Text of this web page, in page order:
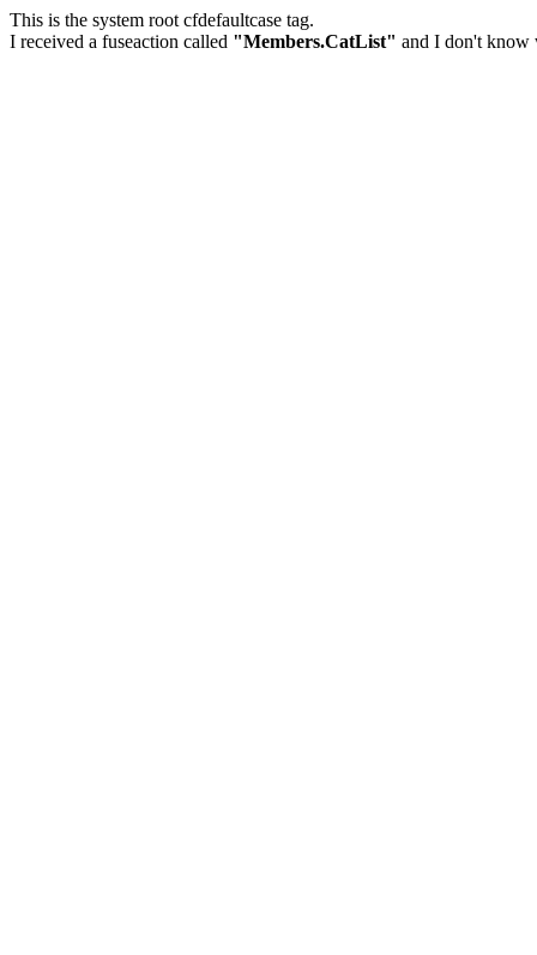
This is the system root cfdefaultcase tag.
I received a fuseaction called "Members.CatList" and I don't know